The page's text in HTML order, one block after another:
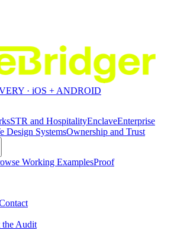
· iOS + ANDROID
STR and HospitalityEnclaveEnterprise
Design SystemsOwnership and Trust
Working ExamplesProof
the Audit